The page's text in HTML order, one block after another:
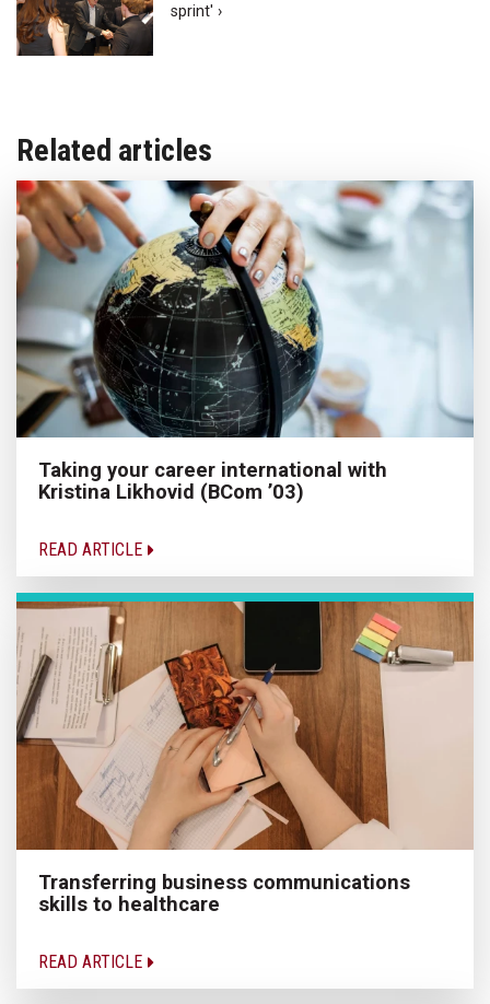
sprint' ›
Related articles
Taking your career international with
Kristina Likhovid (BCom ’03)
READ ARTICLE
Transferring business communications
skills to healthcare
READ ARTICLE